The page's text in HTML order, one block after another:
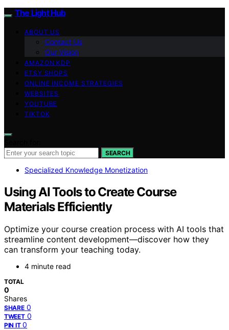
The Light Hub
ABOUT US
Contact Us
Our Vision
AMAZON KDP
ETSY SHOPS
ONLINE INCOME STRATEGIES
WEBSITES
YOUTUBE
TIKTOK
SEARCH
Specialized Knowledge Monetization
Using AI Tools to Create Course
Materials Efficiently
Optimize your course creation process with AI tools that
streamline content development—discover how they
can transform your teaching today.
4 minute read
TOTAL
0
Shares
SHARE 0
TWEET 0
PIN IT 0